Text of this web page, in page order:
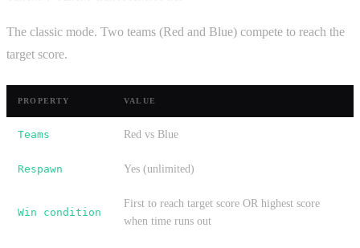
The classic mode. Two teams (Red and Blue) compete to reach the
target score.
PROPERTY VALUE
Teams Red vs Blue
Respawn Yes (unlimited)
Win condition
First to reach target score OR highest score
when time runs out